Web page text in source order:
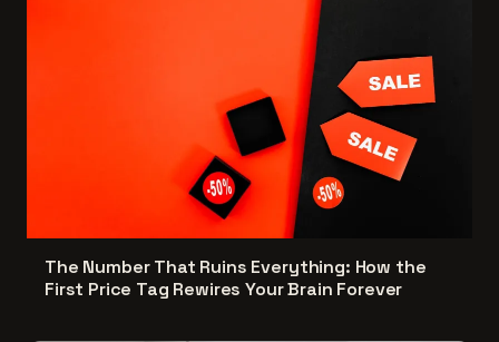
The Number That Ruins Everything: How the
First Price Tag Rewires Your Brain Forever